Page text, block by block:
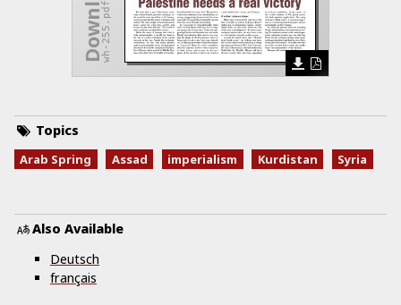
wh-255.pdf
Topics
Arab Spring Assad imperialism Kurdistan Syria
Also Available
Deutsch
français